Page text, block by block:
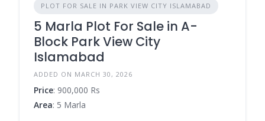
PLOT FOR SALE IN PARK VIEW CITY ISLAMABAD
5 Marla Plot For Sale in A-
Block Park View City
Islamabad
ADDED ON MARCH 30, 2026
Price: 900,000 Rs
Area: 5 Marla